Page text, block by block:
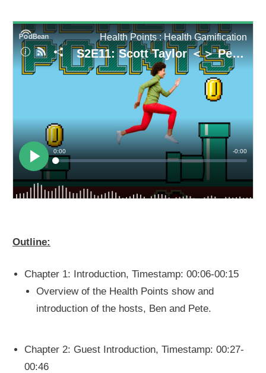
Outline:
Chapter 1: Introduction, Timestamp: 00:06-00:15
Overview of the Health Points show and
introduction of the hosts, Ben and Pete.
Chapter 2: Guest Introduction, Timestamp: 00:27-
00:46